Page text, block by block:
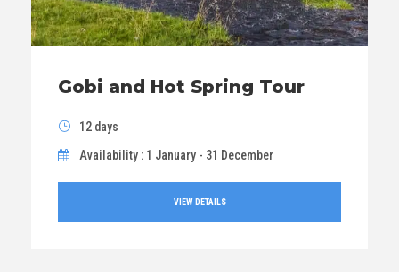
Gobi and Hot Spring Tour
12 days
Availability : 1 January - 31 December
VIEW DETAILS